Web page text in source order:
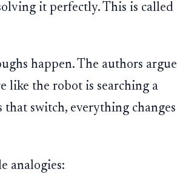
it perfectly. This is called
happen. The authors argue
like the robot is searching a
switch, everything changes
analogies: